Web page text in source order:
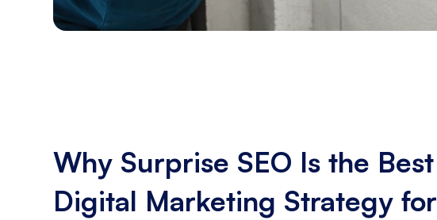
Why Surprise SEO Is the Best
Digital Marketing Strategy for